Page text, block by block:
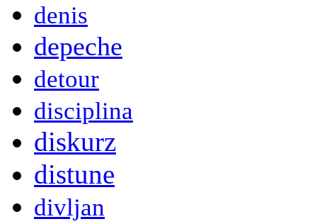
denis
depeche
detour
disciplina
diskurz
distune
divljan